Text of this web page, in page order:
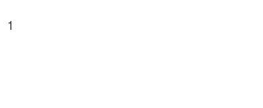
1